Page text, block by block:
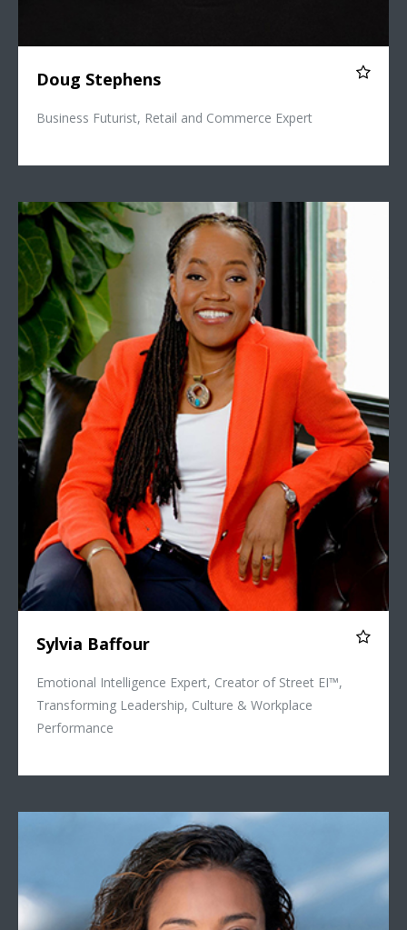
Doug Stephens
Business Futurist, Retail and Commerce Expert
Sylvia Baffour
Sylvia Baffour
Emotional Intelligence Expert, Creator of Street EI™,
Transforming Leadership, Culture & Workplace
Performance
Vanessa Priya Daniel